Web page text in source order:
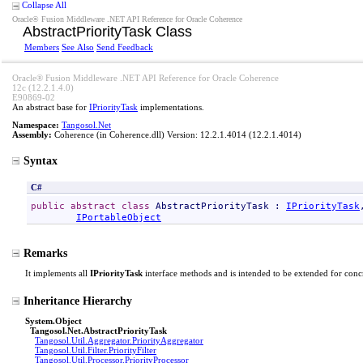
Collapse All
Oracle® Fusion Middleware .NET API Reference for Oracle Coherence
AbstractPriorityTask Class
Members See Also Send Feedback
Oracle® Fusion Middleware .NET API Reference for Oracle Coherence
12c (12.2.1.4.0)
E90869-02
An abstract base for IPriorityTask implementations.
Namespace: Tangosol.Net
Assembly: Coherence (in Coherence.dll) Version: 12.2.1.4014 (12.2.1.4014)
Syntax
C#
public abstract class AbstractPriorityTask : IPriorityTask
IPortableObject
Remarks
It implements all IPriorityTask interface methods and is intended to be extended for
Inheritance Hierarchy
System.Object
Tangosol.Net.AbstractPriorityTask
Tangosol.Util.Aggregator.PriorityAggregator
Tangosol.Util.Filter.PriorityFilter
Tangosol.Util.Processor.PriorityProcessor